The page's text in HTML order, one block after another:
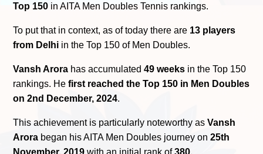
Top 150 in AITA Men Doubles Tennis rankings.
To put that in context, as of today there are 13 players
from Delhi in the Top 150 of Men Doubles.
Vansh Arora has accumulated49 weeks in the Top 150
rankings. Hefirst reached the Top 150 in Men Doubles
on 2nd December, 2024.
This achievement is particularly noteworthy asVansh
Arora began his AITA Men Doubles journey on25th
November, 2019 with an initial rank of380.